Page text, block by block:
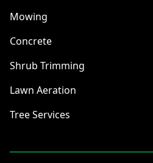
Mowing
Concrete
Shrub Trimming
Lawn Aeration
Tree Services